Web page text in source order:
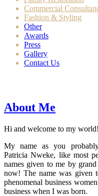
Commercial
Fashion & Styling
Other
Awards
Press
Gallery
Contact Us
About Me
Hi and welcome to my world!
My name as you
Patricia Nweke, like most
names given to me by
now! The name was given
phenomenal business
business when I was born.